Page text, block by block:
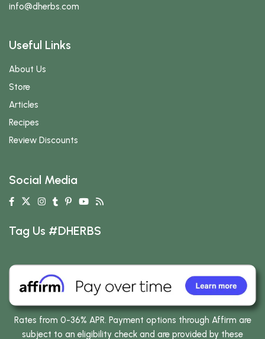
info@dherbs.com
Useful Links
About Us
Store
Articles
Recipes
Review Discounts
Social Media
Tag Us #DHERBS
Rates from 0-36% APR. Payment options through Affirm are
subject to an eligibility check and are provided by these